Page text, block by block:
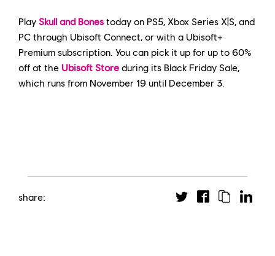
Play Skull and Bones today on PS5, Xbox Series X|S, and
PC through Ubisoft Connect, or with a Ubisoft+
Premium subscription. You can pick it up for up to 60%
off at the Ubisoft Store during its Black Friday Sale,
which runs from November 19 until December 3.
share: